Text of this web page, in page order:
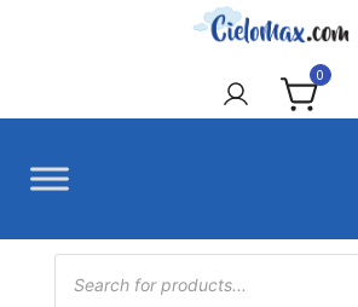
CieloMax 0
Products
search